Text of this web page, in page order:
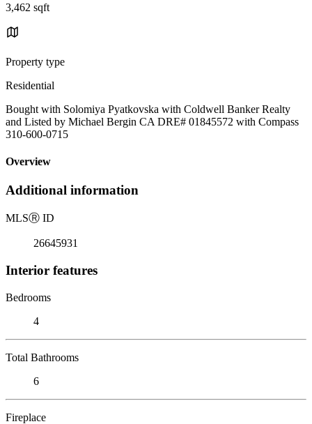
3,462 sqft
Property type
Residential
Bought with Solomiya Pyatkovska with Coldwell Banker Realty
and Listed by Michael Bergin CA DRE# 01845572 with Compass
310-600-0715
Overview
Additional information
MLSⓇ ID
26645931
Interior features
Bedrooms
4
Total Bathrooms
6
Fireplace